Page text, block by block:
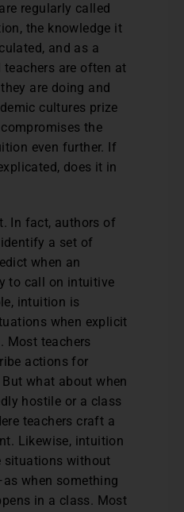
regularly called
the knowledge it
and as a
teachers are often at
are doing and
cultures prize
the
even further. If
does it in
In fact, authors of
a set of
when an
to call on intuitive
intuition is
when explicit
Most teachers
actions for
what about when
hostile or a class
teachers craft a
Likewise, intuition
situations without
when something
in a class. Most